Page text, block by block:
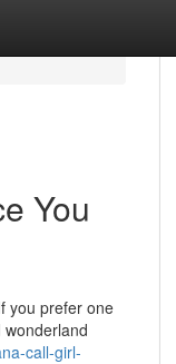
You
you prefer one
call-girl-